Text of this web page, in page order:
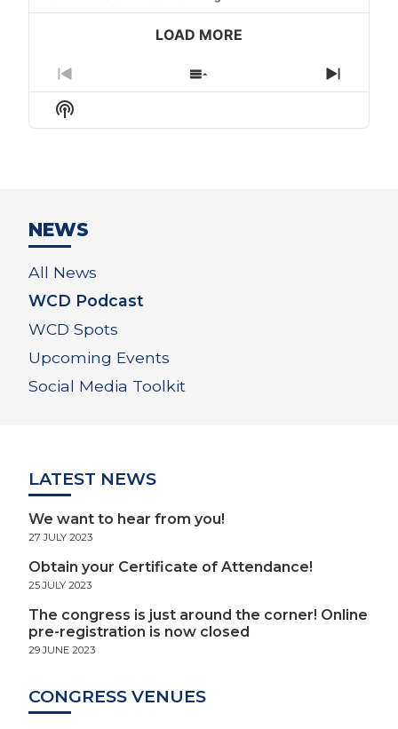
LOAD MORE
Previous
Episode
Show
Episodes
Next
Episode
Show
Podcast
NEWS
All News
WCD Podcast
WCD Spots
Upcoming Events
Social Media Toolkit
LATEST NEWS
We want to hear from you!
27 JULY 2023
Obtain your Certificate of Attendance!
25 JULY 2023
The congress is just around the corner! Online
pre-registration is now closed
29 JUNE 2023
CONGRESS VENUES